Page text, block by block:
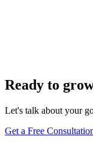
Ready to
Let's talk about your
Get a Free